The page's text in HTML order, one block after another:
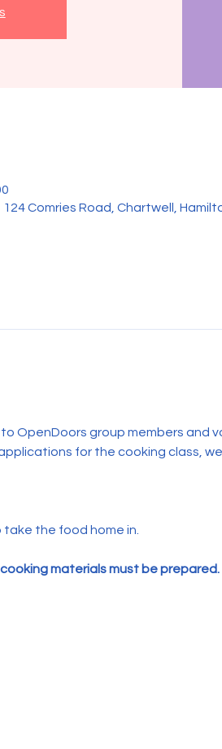
124 Comries Road, Chartwell,
OpenDoors group members and
for the cooking class,
the food home in.
materials must be prepared.